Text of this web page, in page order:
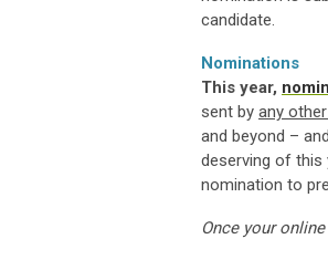
candidate.
Nominations
This year,
sent by any
and beyond –
deserving of this
nomination to
Once your